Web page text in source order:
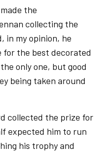
the
collecting the
in my opinion, he
for the best decorated
only one, but good
being taken around
collected the prize for
expected him to run
his trophy and